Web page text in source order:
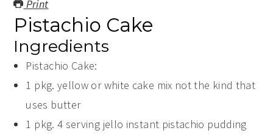
Print
Pistachio Cake
Ingredients
Pistachio Cake:
1 pkg. yellow or white cake mix not the kind that
uses butter
1 pkg. 4 serving jello instant pistachio pudding